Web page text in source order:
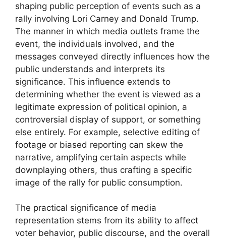
shaping public perception of events such as a
rally involving Lori Carney and Donald Trump.
The manner in which media outlets frame the
event, the individuals involved, and the
messages conveyed directly influences how the
public understands and interprets its
significance. This influence extends to
determining whether the event is viewed as a
legitimate expression of political opinion, a
controversial display of support, or something
else entirely. For example, selective editing of
footage or biased reporting can skew the
narrative, amplifying certain aspects while
downplaying others, thus crafting a specific
image of the rally for public consumption.
The practical significance of media
representation stems from its ability to affect
voter behavior, public discourse, and the overall